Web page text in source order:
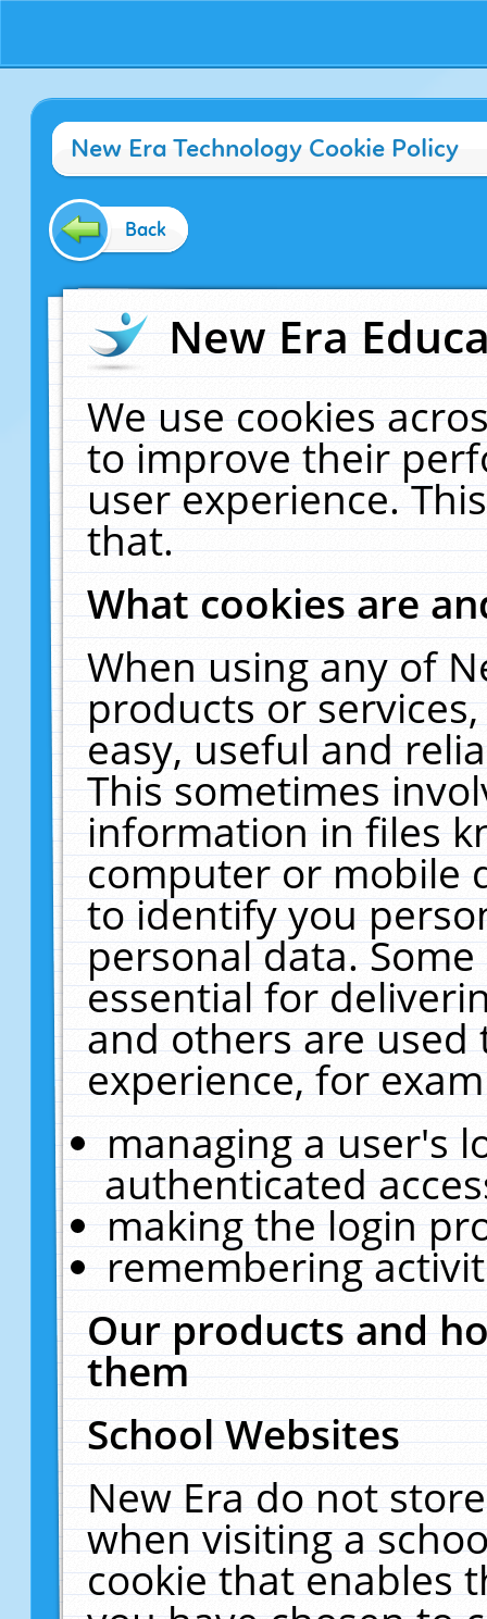
New Era Technology Cookie Policy
Back
New Era
We use cookies
to improve their
user experience.
that.
What cookies are
When using any of
products or
easy, useful and
This sometimes
information in files
computer or mobile
to identify you
personal data.
essential for
and others are
experience, for
managing a user's
authenticated
making the login
remembering
Our products and
them
School Websites
New Era do not
when visiting a
cookie that enables